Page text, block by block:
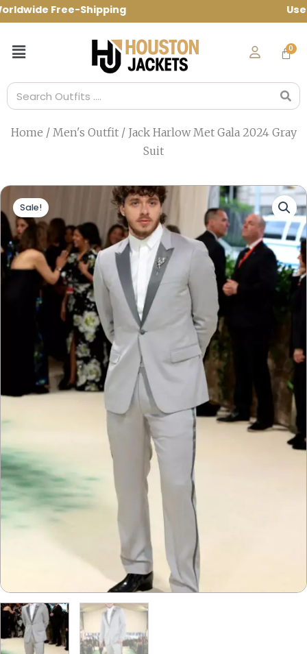
Skip
to
Free-Shipping Use Code:
Menu
Search
Home / Men's Outfit/ Jack Harlow Met Gala 2024 Gray
Suit
Sale!